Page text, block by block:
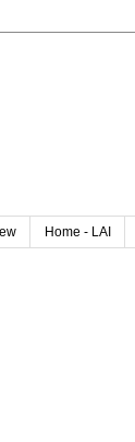
Home - LAI